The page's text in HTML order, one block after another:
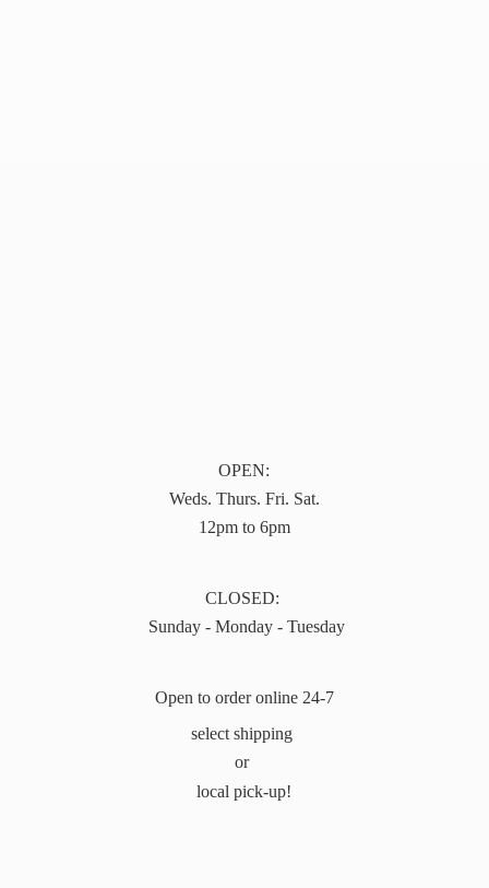
OPEN:
Weds. Thurs. Fri. Sat.
12pm to 6pm
CLOSED:
Sunday - Monday - Tuesday
Open to order online 24-7
select shipping
or
local pick-up!